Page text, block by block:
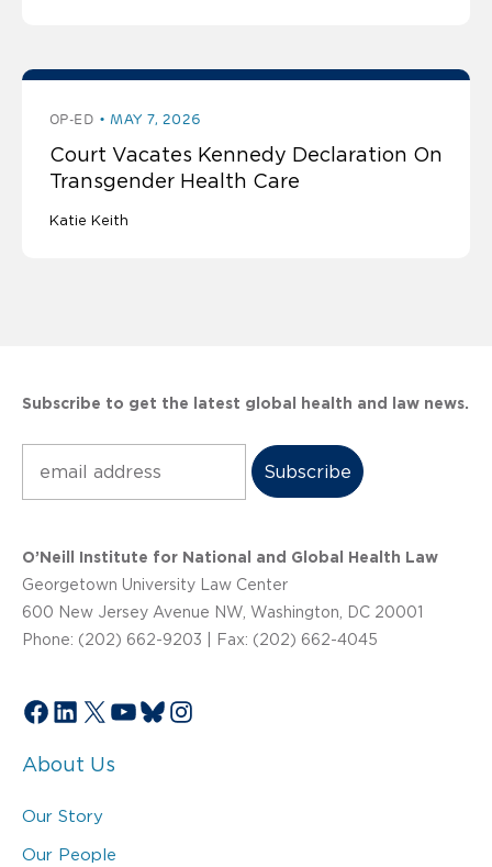
OP-ED MAY 7, 2026
Court Vacates Kennedy Declaration On
Transgender Health Care
Katie Keith
Subscribe to get the latest global health and law news.
O’Neill Institute for National and Global Health Law
Georgetown University Law Center
600 New Jersey Avenue NW, Washington, DC 20001
Phone: (202) 662-9203 | Fax: (202) 662-4045
Facebook
LinkedIn
X YouTube
Bluesky
Instagram
About Us
Our Story
Our People